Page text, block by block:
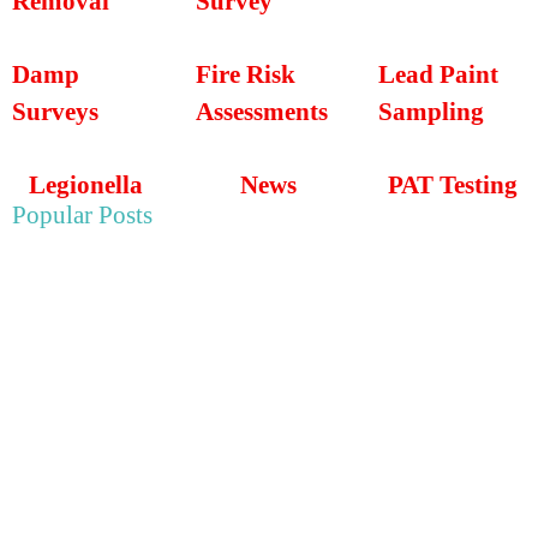
Damp
Surveys
Fire Risk
Assessments
Lead Paint
Sampling
Legionella News PAT Testing
Popular Posts